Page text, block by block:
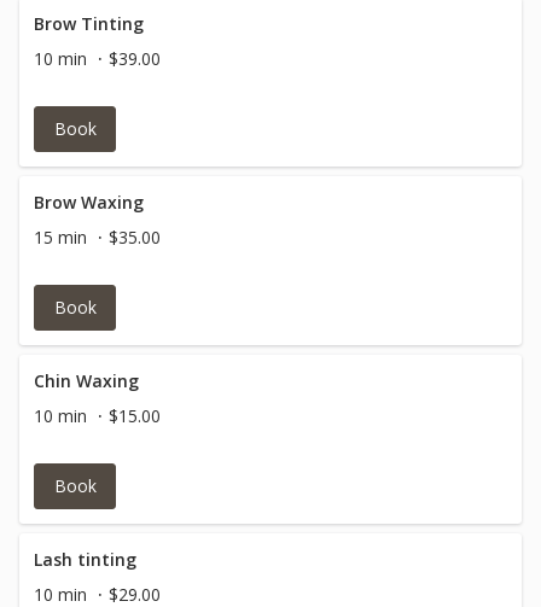
Brow Tinting
10 min
$39.00
Book
Brow Waxing
15 min
$35.00
Book
Chin Waxing
10 min
$15.00
Book
Lash tinting
10 min
$29.00